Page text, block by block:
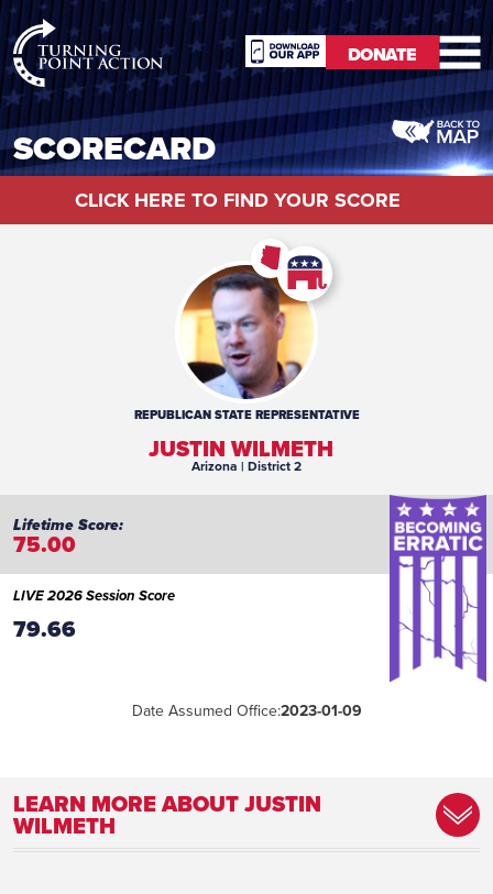
RioSlum
Studio
DONATE
DONATE
SCORECARD
CLICK HERE TO FIND YOUR SCORE
REPUBLICAN STATE REPRESENTATIVE
JUSTIN WILMETH
Arizona | District 2
75.00
Date Assumed Office:2023-01-09
LIVE 2026 Session Score
79.66
LEARN MORE ABOUT JUSTIN
WILMETH